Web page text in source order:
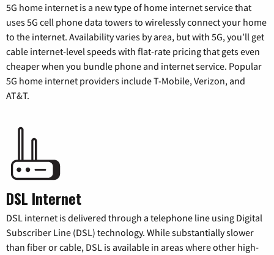
5G home internet is a new type of home internet service that
uses 5G cell phone data towers to wirelessly connect your home
to the internet. Availability varies by area, but with 5G, you’ll get
cable internet-level speeds with flat-rate pricing that gets even
cheaper when you bundle phone and internet service. Popular
5G home internet providers include T-Mobile, Verizon, and
AT&T.
DSL Internet
DSL internet is delivered through a telephone line using Digital
Subscriber Line (DSL) technology. While substantially slower
than fiber or cable, DSL is available in areas where other high-